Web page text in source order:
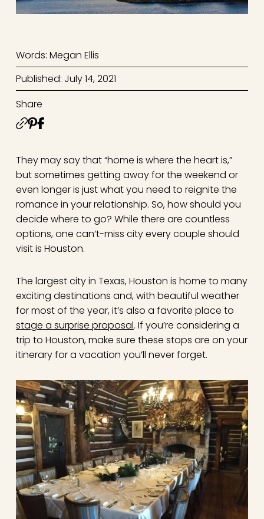
Words: Megan Ellis
Published: July 14, 2021
Share
They may say that “home is where the heart is,”
but sometimes getting away for the weekend or
even longer is just what you need to reignite the
romance in your relationship. So, how should you
decide where to go? While there are countless
options, one can’t-miss city every couple should
visit is Houston.
The largest city in Texas, Houston is home to many
exciting destinations and, with beautiful weather
for most of the year, it’s also a favorite place to
stage a surprise proposal. If you’re considering a
trip to Houston, make sure these stops are on your
itinerary for a vacation you’ll never forget.